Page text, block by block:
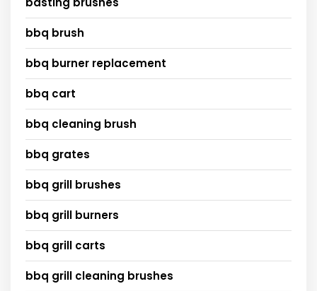
bbq brush
bbq burner replacement
bbq cart
bbq cleaning brush
bbq grates
bbq grill brushes
bbq grill burners
bbq grill carts
bbq grill cleaning brushes